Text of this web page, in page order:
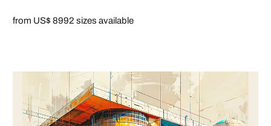
from US$ 8992 sizes available